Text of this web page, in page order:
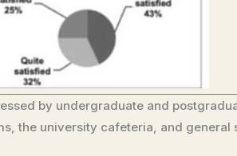
by undergraduate and
the university cafeteria, and general